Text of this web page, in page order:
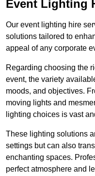
Event Lighting
Our event lighting hire
solutions tailored to
appeal of any corporate
Regarding choosing the
event, the variety
moods, and objectives.
moving lights and
lighting choices is vast
These lighting solutions
settings but can also
enchanting spaces.
perfect atmosphere and